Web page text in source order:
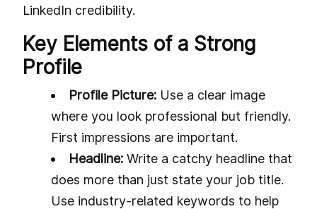
LinkedIn credibility.
Key Elements of a Strong
Profile
Profile Picture: Use a clear image
where you look professional but friendly.
First impressions are important.
Headline: Write a catchy headline that
does more than just state your job title.
Use industry-related keywords to help